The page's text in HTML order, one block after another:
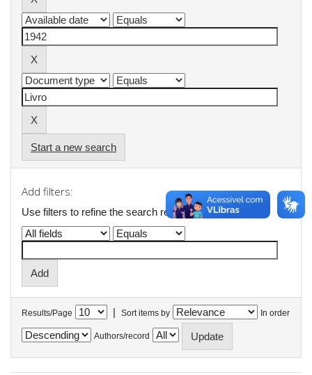
Start a new search
Add filters:
Use filters to refine the search results.
Results/Page | Sort items by In order
Authors/record